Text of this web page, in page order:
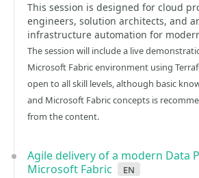
This session is designed for cloud
engineers, solution architects, and
infrastructure automation for
The session will include a live
Microsoft Fabric environment using
open to all skill levels, although basic
and Microsoft Fabric concepts is
from the content.
Agile delivery of a modern Data
Microsoft Fabric
en